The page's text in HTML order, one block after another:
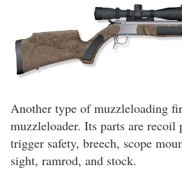
Another type of muzzleloading
muzzleloader. Its parts are recoil
trigger safety, breech, scope
sight, ramrod, and stock.